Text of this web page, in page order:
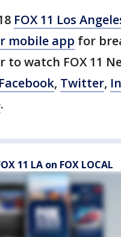
FOX 11 Los
mobile app for
to watch FOX 11
Facebook, Twitter,
.
11 LA on FOX LOCAL